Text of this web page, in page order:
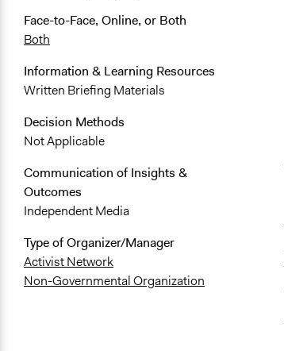
Face-to-Face, Online, or Both
Both
Information & Learning Resources
Written Briefing Materials
Decision Methods
Not Applicable
Communication of Insights &
Outcomes
Independent Media
Type of Organizer/Manager
Activist Network
Non-Governmental Organization